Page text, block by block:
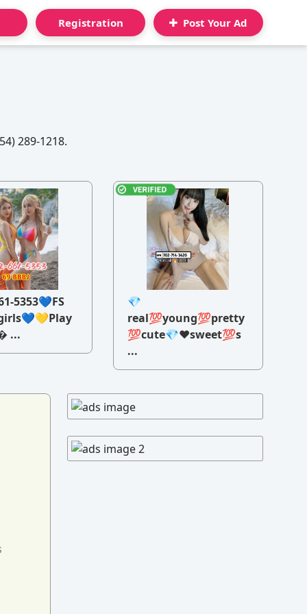
Registration Post Your Ad
289-1218.
5353💙FS
...
💎
real💯young💯pretty
💯cute💎♥️sweet💯s
...